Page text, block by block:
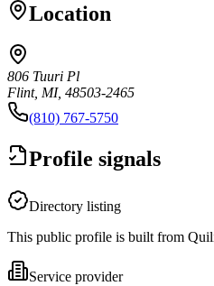
Location
806 Tuuri Pl
Flint, MI, 48503-2465
(810) 767-5750
Profile signals
Directory listing
This public profile is built from
Service provider